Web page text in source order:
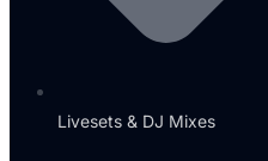
Livesets & DJ Mixes